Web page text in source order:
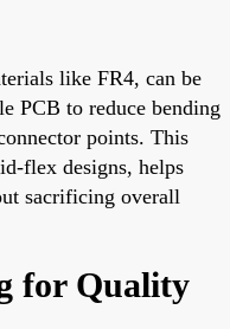
like FR4, can be
PCB to reduce bending
points. This
flex designs, helps
sacrificing overall
for Quality